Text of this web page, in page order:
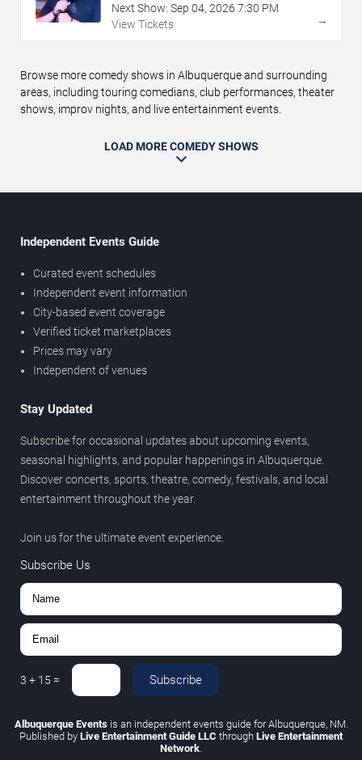
Next Show: Sep 04, 2026 7:30 PM
View Tickets
→
Browse more comedy shows in Albuquerque and surrounding
areas, including touring comedians, club performances, theater
shows, improv nights, and live entertainment events.
LOAD MORE COMEDY SHOWS
Independent Events Guide
Curated event schedules
Independent event information
City-based event coverage
Verified ticket marketplaces
Prices may vary
Independent of venues
Stay Updated
Subscribe for occasional updates about upcoming events,
seasonal highlights, and popular happenings in Albuquerque.
Discover concerts, sports, theatre, comedy, festivals, and local
entertainment throughout the year.
Join us for the ultimate event experience.
Subscribe Us
3 + 15 = Subscribe
Albuquerque Eventsis an independent events guide for Albuquerque, NM.
Published by Live Entertainment Guide LLC through Live Entertainment
Network